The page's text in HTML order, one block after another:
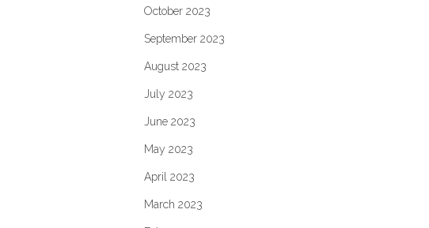
October 2023
September 2023
August 2023
July 2023
June 2023
May 2023
April 2023
March 2023